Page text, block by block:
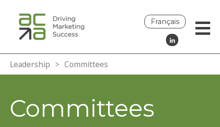
Français
Leadership > Committees
Committees